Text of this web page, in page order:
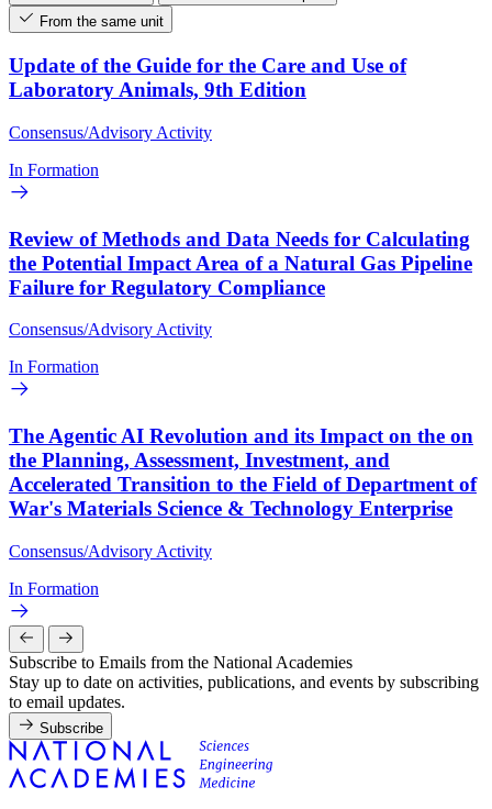
From the same unit
Update of the Guide for the Care and Use of
Laboratory Animals, 9th Edition
Consensus/Advisory Activity
In Formation
Review of Methods and Data Needs for Calculating
the Potential Impact Area of a Natural Gas Pipeline
Failure for Regulatory Compliance
Consensus/Advisory Activity
In Formation
The Agentic AI Revolution and its Impact on the on
the Planning, Assessment, Investment, and
Accelerated Transition to the Field of Department of
War's Materials Science & Technology Enterprise
Consensus/Advisory Activity
In Formation
Subscribe to Emails from the National Academies
Stay up to date on activities, publications, and events by subscribing
to email updates.
Subscribe